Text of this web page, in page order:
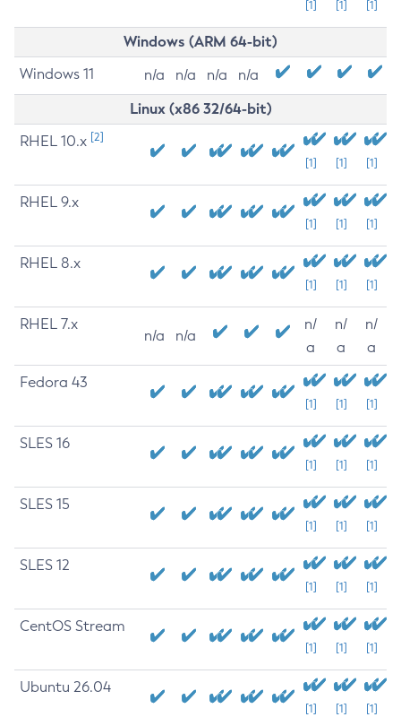
[1] [1] [1]
Windows (ARM 64-bit)
Windows 11 n/a n/a n/a n/a
Linux (x86 32/64-bit)
RHEL 10.x [2]
[1] [1] [1]
RHEL 9.x
[1] [1] [1]
RHEL 8.x
[1] [1] [1]
RHEL 7.x
n/a n/a
n/
a
n/
a
n/
a
Fedora 43
[1] [1] [1]
SLES 16
[1] [1] [1]
SLES 15
[1] [1] [1]
SLES 12
[1] [1] [1]
CentOS Stream
[1] [1] [1]
Ubuntu 26.04
[1] [1] [1]